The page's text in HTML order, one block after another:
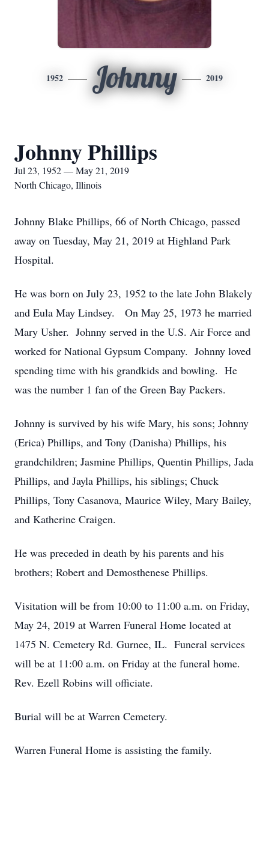
1952 Johnny 2019
Johnny Phillips
Jul 23, 1952 — May 21, 2019
North Chicago, Illinois
Johnny Blake Phillips, 66 of North Chicago, passed
away on Tuesday, May 21, 2019 at Highland Park
Hospital.
He was born on July 23, 1952 to the late John Blakely
and Eula May Lindsey. On May 25, 1973 he married
Mary Usher. Johnny served in the U.S. Air Force and
worked for National Gypsum Company. Johnny loved
spending time with his grandkids and bowling. He
was the number 1 fan of the Green Bay Packers.
Johnny is survived by his wife Mary, his sons; Johnny
(Erica) Phillips, and Tony (Danisha) Phillips, his
grandchildren; Jasmine Phillips, Quentin Phillips, Jada
Phillips, and Jayla Phillips, his siblings; Chuck
Phillips, Tony Casanova, Maurice Wiley, Mary Bailey,
and Katherine Craigen.
He was preceded in death by his parents and his
brothers; Robert and Demosthenese Phillips.
Visitation will be from 10:00 to 11:00 a.m. on Friday,
May 24, 2019 at Warren Funeral Home located at
1475 N. Cemetery Rd. Gurnee, IL. Funeral services
will be at 11:00 a.m. on Friday at the funeral home.
Rev. Ezell Robins will officiate.
Burial will be at Warren Cemetery.
Warren Funeral Home is assisting the family.